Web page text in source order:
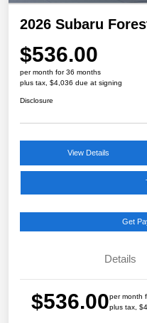
2026 Subaru
$536.00
per month for 36 months
plus tax, $4,036 due at signing
Disclosure
View Details
Get
Details
$536.00per month
plus tax,